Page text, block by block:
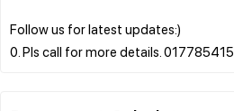
Follow us for latest updates:)